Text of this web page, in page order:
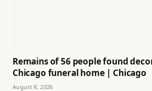
Remains of 56 people found
Chicago funeral home | Chicago
August 8, 2026